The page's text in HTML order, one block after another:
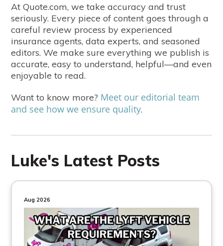
At Quote.com, we take accuracy and trust
seriously. Every piece of content goes through a
careful review process by experienced
insurance agents, data experts, and seasoned
editors. We make sure everything we publish is
accurate, easy to understand, helpful—and even
enjoyable to read.
Want to know more? Meet our editorial team
and see how we ensure quality.
Luke's Latest Posts
Aug 2026